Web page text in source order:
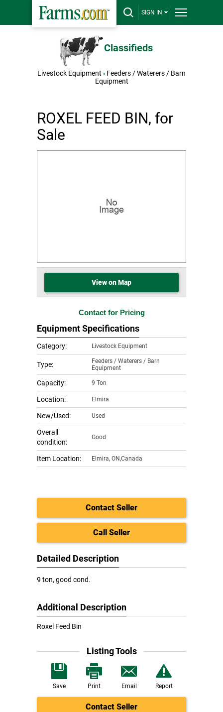
SIGN IN
Classifieds
Livestock Equipment › Feeders / Waterers / Barn
Equipment
ROXEL FEED BIN, for
Sale
View on Map
Contact for Pricing
Equipment Specifications
Category: Livestock Equipment
Type:
Feeders / Waterers / Barn
Equipment
Capacity: 9 Ton
Location: Elmira
New/Used: Used
Overall
condition:
Good
Item Location: Elmira, ON,Canada
Contact Seller
Call Seller
Detailed Description
9 ton, good cond.
Additional Description
Roxel Feed Bin
Listing Tools
Save Print Email Report
Contact Seller